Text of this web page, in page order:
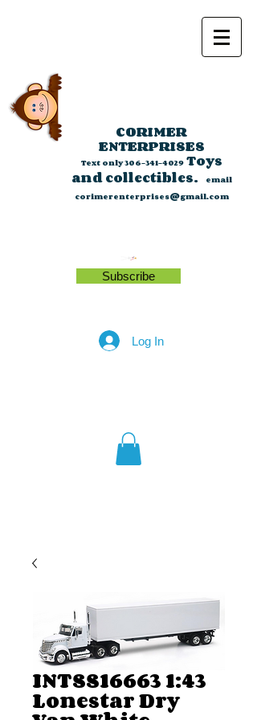
CORIMER
ENTERPRISES
Text only306-341-4029Toys
and collectibles.
email
corimerenterprises@gmail.com
Subscribe
Log In
INTSS16663 1:43
Lonestar Dry